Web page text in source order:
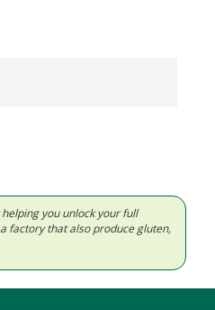
you unlock your full
factory that also produce gluten,